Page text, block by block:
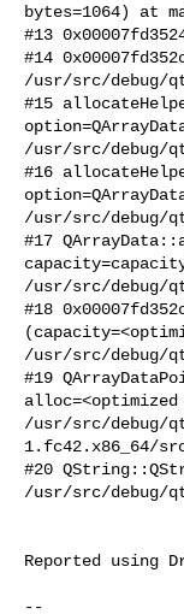
bytes=1064) at
#13
#14
/usr/src/debug/
#15
/usr/src/debug/
#16
/usr/src/debug/
#17
/usr/src/debug/
#18
/usr/src/debug/
#19
/usr/src/debug/
1.fc42.x86_64/
#20
/usr/src/debug/
Reported using
--